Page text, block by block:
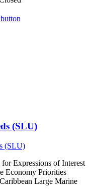
(SLU)
Expressions of Interest
Economy Priorities
Large Marine